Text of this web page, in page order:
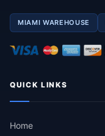
MIAMI WAREHOUSE
QUICK LINKS
Home